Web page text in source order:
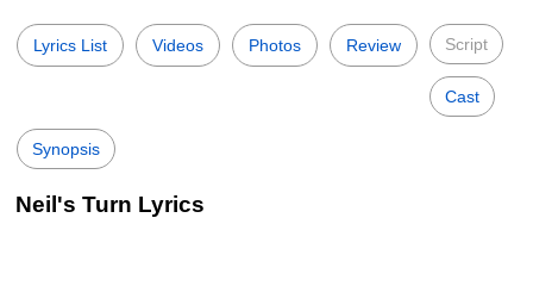
Lyrics List Videos Photos Review Script
Cast
Synopsis
Neil's Turn Lyrics